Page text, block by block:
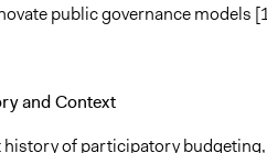
public governance models
and Context
history of participatory